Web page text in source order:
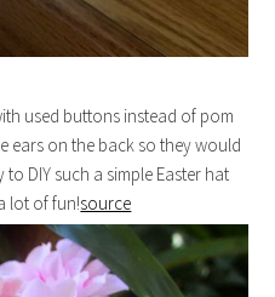
used buttons instead of pom
ears on the back so they would
DIY such a simple Easter hat
lot of fun!source